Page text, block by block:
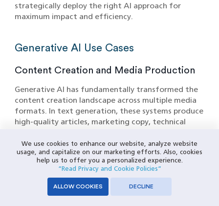
strategically deploy the right AI approach for
maximum impact and efficiency.
Generative AI Use Cases
Content Creation and Media Production
Generative AI has fundamentally transformed the
content creation landscape across multiple media
formats. In text generation, these systems produce
high-quality articles, marketing copy, technical
remarkable fluency and contextual awareness.
Publishing companies leverage Generative AI to
create first drafts of articles, generate headlines,
and adapt content for different audiences and
platforms. The technology excels at maintaining
consistent brand voice while producing variations
We use cookies to enhance our website, analyze website
usage, and capitalize on our marketing efforts. Also, cookies
help us to offer you a personalized experience.
“Read Privacy and Cookie Policies”
ALLOW COOKIES DECLINE